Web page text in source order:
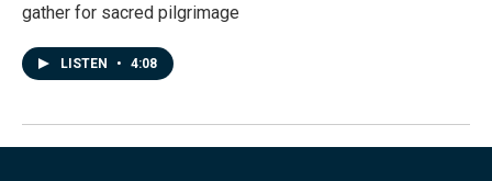
gather for sacred pilgrimage
LISTEN • 4:08